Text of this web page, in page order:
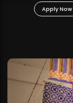
Apply Now